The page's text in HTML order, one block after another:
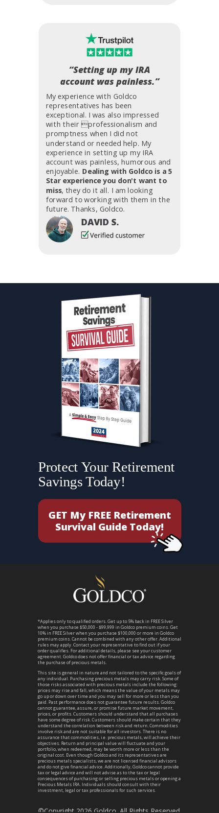
GET My FREE Retirement
Survival Guide Today!
Protect Your Retirement
Savings Today!
My experience with Goldco
representatives has been
exceptional. I was also impressed
with their professionalism and
promptness when I did not
understand or needed help. My
experience in setting up my IRA
account was painless, humorous and
enjoyable. Dealing with Goldco is a 5
Star experience you don't want to
miss, they do it all. I am looking
forward to working with them in the
future. Thanks, Goldco.
DAVID S.
“Setting up my IRA
account was painless.”